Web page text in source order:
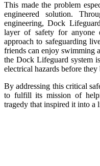
This made the problem
engineered solution.
engineering, Dock
layer of safety for anyone
approach to safeguarding
friends can enjoy swimming
the Dock Lifeguard system
electrical hazards before they
By addressing this critical
to fulfill its mission of
tragedy that inspired it into a